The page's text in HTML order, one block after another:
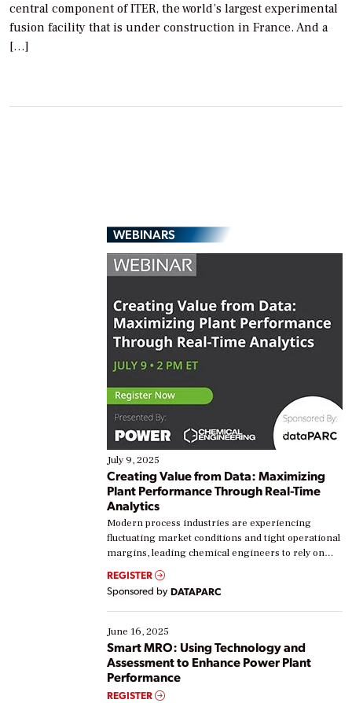
central component of ITER, the world’s largest experimental
fusion facility that is under construction in France. And a
[…]
WEBINARS
July 9, 2025
Creating Value from Data: Maximizing
Plant Performance Through Real-Time
Analytics
Modern process industries are experiencing
fluctuating market conditions and tight operational
margins, leading chemical engineers to rely on
real-time data to boost efficiency and reduce costs.
Yet, many organizations are at different stages in
their digital transformation journey. Some are just
starting, while others are looking to optimize
existing solutions. This webinar explores practical
ways […]
REGISTER
Sponsored by DATAPARC
June 16, 2025
Smart MRO: Using Technology and
Assessment to Enhance Power Plant
Performance
REGISTER